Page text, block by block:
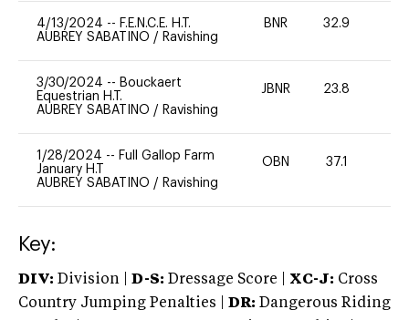
4/13/2024 -- F.E.N.C.E. H.T.
AUBREY SABATINO / Ravishing
BNR 32.9
3/30/2024 -- Bouckaert
Equestrian H.T.
AUBREY SABATINO / Ravishing
JBNR 23.8
1/28/2024 -- Full Gallop Farm
January H.T
AUBREY SABATINO / Ravishing
OBN 37.1
Key:
DIV: Division | D-S: Dressage Score | XC-J: Cross
Country Jumping Penalties |
DR: Dangerous Riding